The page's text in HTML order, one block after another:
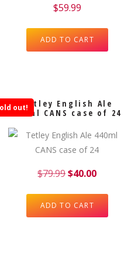
$59.99
ADD TO CART
Tetley English Ale
440ml CANS case of 24
out!
$79.99$40.00
ADD TO CART